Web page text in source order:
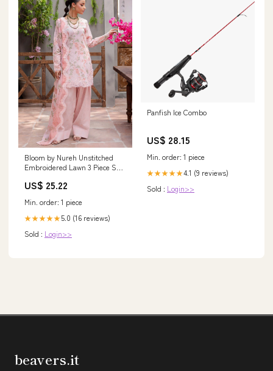
Bloom by Nureh Unstitched
Embroidered Lawn 3 Piece Suit
Collection 1571
US$ 25.22
Min. order: 1 piece
★★★★★5.0 (16 reviews)
Sold : Login>>
Panfish Ice Combo
US$ 28.15
Min. order: 1 piece
★★★★★4.1 (9 reviews)
Sold : Login>>
beavers.it